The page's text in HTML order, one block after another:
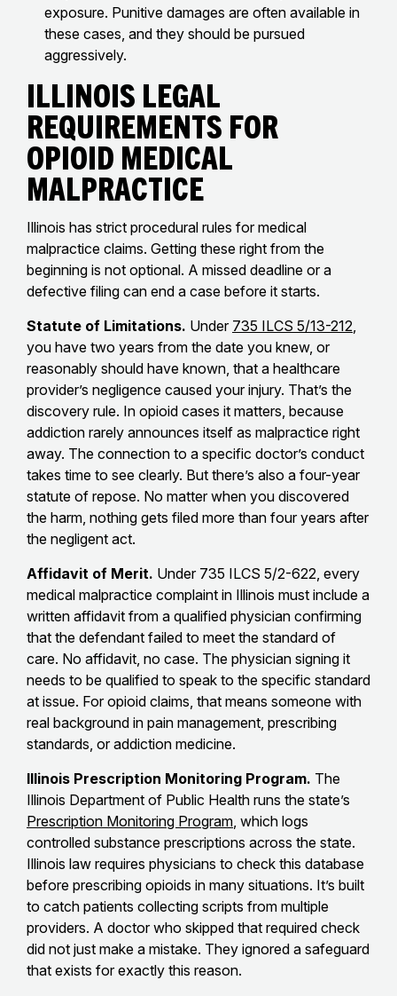
exposure. Punitive damages are often available in
these cases, and they should be pursued
aggressively.
Illinois Legal
Requirements for
Opioid Medical
Malpractice
Illinois has strict procedural rules for medical
malpractice claims. Getting these right from the
beginning is not optional. A missed deadline or a
defective filing can end a case before it starts.
Statute of Limitations. Under 735 ILCS 5/13-212,
you have two years from the date you knew, or
reasonably should have known, that a healthcare
provider’s negligence caused your injury. That’s the
discovery rule. In opioid cases it matters, because
addiction rarely announces itself as malpractice right
away. The connection to a specific doctor’s conduct
takes time to see clearly. But there’s also a four-year
statute of repose. No matter when you discovered
the harm, nothing gets filed more than four years after
the negligent act.
Affidavit of Merit. Under 735 ILCS 5/2-622, every
medical malpractice complaint in Illinois must include a
written affidavit from a qualified physician confirming
that the defendant failed to meet the standard of
care. No affidavit, no case. The physician signing it
needs to be qualified to speak to the specific standard
at issue. For opioid claims, that means someone with
real background in pain management, prescribing
standards, or addiction medicine.
Illinois Prescription Monitoring Program. The
Illinois Department of Public Health runs the state’s
Prescription Monitoring Program, which logs
controlled substance prescriptions across the state.
Illinois law requires physicians to check this database
before prescribing opioids in many situations. It’s built
to catch patients collecting scripts from multiple
providers. A doctor who skipped that required check
did not just make a mistake. They ignored a safeguard
that exists for exactly this reason.